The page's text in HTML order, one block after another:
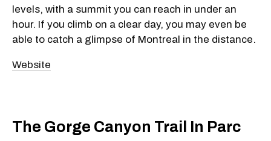
levels, with a summit you can reach in under an
hour. If you climb on a clear day, you may even be
able to catch a glimpse of Montreal in the distance.
Website
The Gorge Canyon Trail In Parc